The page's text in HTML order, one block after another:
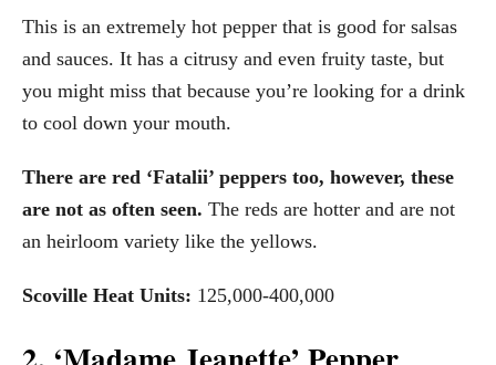
This is an extremely hot pepper that is good for salsas
and sauces. It has a citrusy and even fruity taste, but
you might miss that because you’re looking for a drink
to cool down your mouth.
There are red ‘Fatalii’ peppers too, however, these
are not as often seen. The reds are hotter and are not
an heirloom variety like the yellows.
Scoville Heat Units: 125,000-400,000